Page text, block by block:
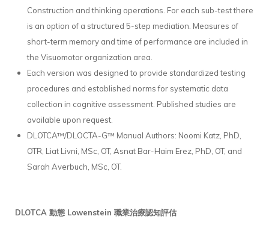
Construction and thinking operations. For each sub-test there
is an option of a structured 5-step mediation. Measures of
short-term memory and time of performance are included in
the Visuomotor organization area.
Each version was designed to provide standardized testing
procedures and established norms for systematic data
collection in cognitive assessment. Published studies are
available upon request.
DLOTCA™/DLOCTA-G™ Manual Authors: Noomi Katz, PhD,
OTR, Liat Livni, MSc, OT, Asnat Bar-Haim Erez, PhD, OT, and
Sarah Averbuch, MSc, OT.
DLOTCA 動態 Lowenstein 職業治療認知評估